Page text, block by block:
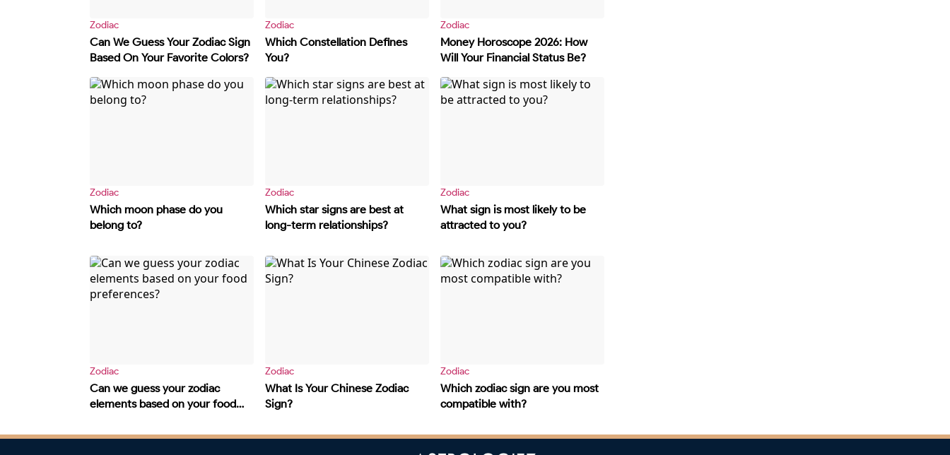
Zodiac
Can We Guess Your Zodiac Sign
Based On Your Favorite Colors?
Zodiac
Which Constellation Defines
You?
Zodiac
Money Horoscope 2026: How
Will Your Financial Status Be?
Zodiac
Which moon phase do you
belong to?
Zodiac
Which star signs are best at
long-term relationships?
Zodiac
What sign is most likely to be
attracted to you?
Zodiac
Can we guess your zodiac
elements based on your food
Zodiac
What Is Your Chinese Zodiac
Sign?
Zodiac
Which zodiac sign are you most
compatible with?